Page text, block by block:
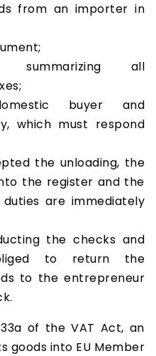
from an importer in
summarizing all
buyer and
which must respond
the unloading, the
the register and the
are immediately
the checks and
to return the
to the entrepreneur
of the VAT Act, an
goods into EU Member